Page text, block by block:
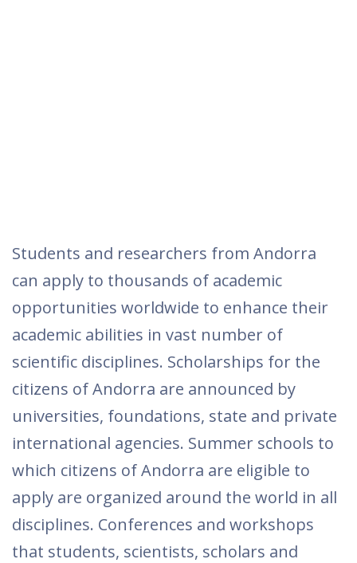
Students and researchers from Andorra
can apply to thousands of academic
opportunities worldwide to enhance their
academic abilities in vast number of
scientific disciplines. Scholarships for the
citizens of Andorra are announced by
universities, foundations, state and private
international agencies. Summer schools to
which citizens of Andorra are eligible to
apply are organized around the world in all
disciplines. Conferences and workshops
that students, scientists, scholars and